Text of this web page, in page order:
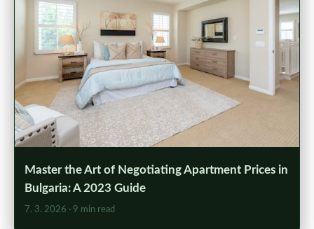
Master the Art of Negotiating Apartment Prices in
Bulgaria: A 2023 Guide
7. 3. 2026 · 9 min read